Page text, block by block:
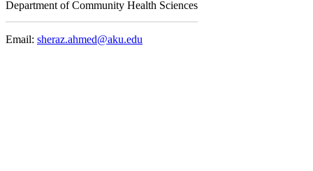
Department of Community Health Sciences
Email: sheraz.ahmed@aku.edu